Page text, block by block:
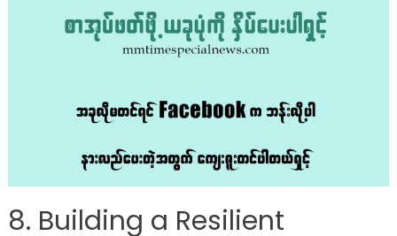
8. Building a Resilient